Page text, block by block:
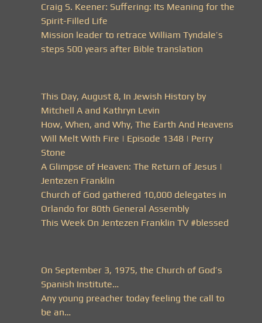
Craig S. Keener: Suffering: Its Meaning for the
Spirit-Filled Life
Mission leader to retrace William Tyndale’s
steps 500 years after Bible translation
This Day, August 8, In Jewish History by
Mitchell A and Kathryn Levin
How, When, and Why, The Earth And Heavens
Will Melt With Fire | Episode 1348 | Perry
Stone
A Glimpse of Heaven: The Return of Jesus |
Jentezen Franklin
Church of God gathered 10,000 delegates in
Orlando for 80th General Assembly
This Week On Jentezen Franklin TV #blessed
On September 3, 1975, the Church of God’s
Spanish Institute…
Any young preacher today feeling the call to
be an…